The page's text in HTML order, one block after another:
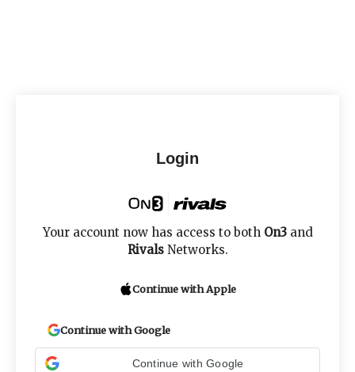
Login
Your account now has access to both On3and
RivalsNetworks.
Continue with Apple
Continue with Google
Continue with Google